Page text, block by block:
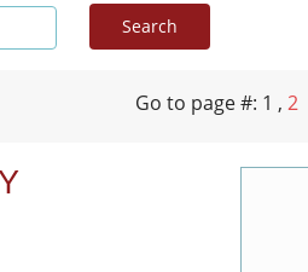
Go to page #: 1 , 2